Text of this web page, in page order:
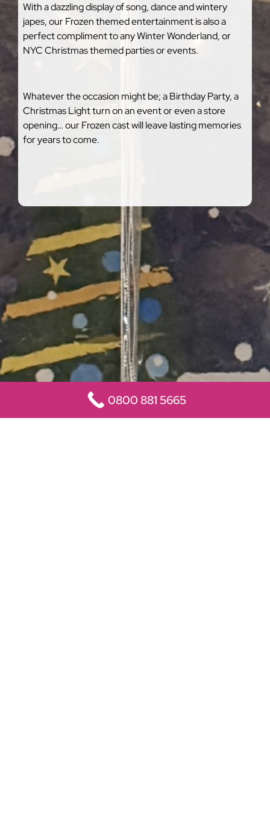
With a dazzling display of song, dance and wintery
japes, our Frozen themed entertainment is also a
perfect compliment to any Winter Wonderland, or
NYC Christmas themed parties or events.
Whatever the occasion might be; a Birthday Party, a
Christmas Light turn on an event or even a store
opening… our Frozen cast will leave lasting memories
for years to come.
0800 881 5665